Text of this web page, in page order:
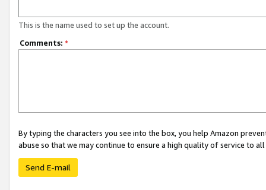
This is the name used to set up the account.
Comments: *
By typing the characters you see into the box, you help Amazon
abuse so that we may continue to ensure a high quality of service to
Send E-mail